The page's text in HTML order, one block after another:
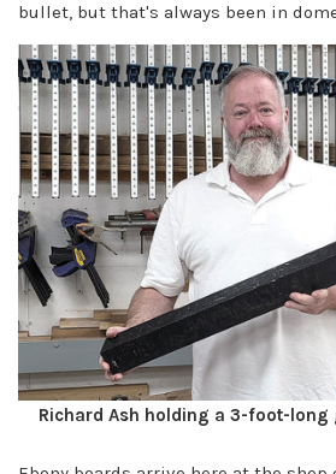
bullet, but that's always been in
Richard Ash holding a 3-foot-long